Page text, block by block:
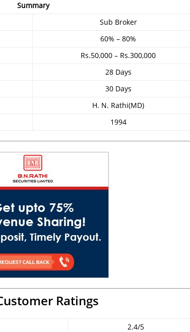
Summary
Sub Broker
60% – 80%
Rs.50,000 – Rs.300,000
28 Days
30 Days
H. N. Rathi(MD)
1994
Ratings
2.4/5